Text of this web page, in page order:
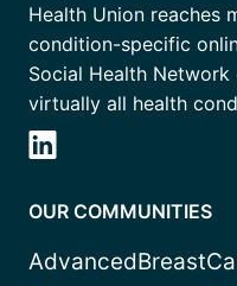
Health Union reaches
condition-specific
Social Health
virtually all health
OUR COMMUNITIES